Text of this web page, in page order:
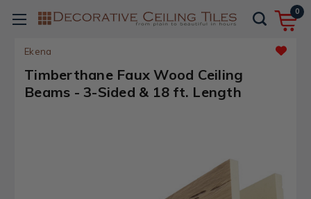
0
Ekena
Timberthane Faux Wood Ceiling
Beams - 3-Sided & 18 ft. Length